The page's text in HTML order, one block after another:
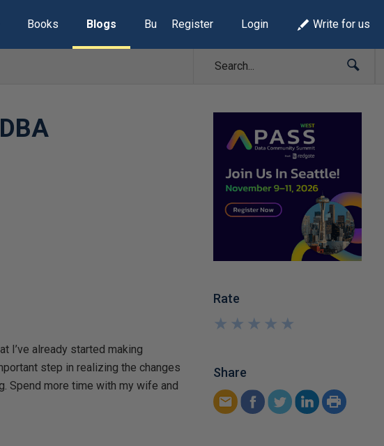
Books Blogs Build Lists
Register Login Write for us
I’ve already started making
step in realizing the changes
Spend more time with my wife and
Rate
★
★
★
★
★
★
★
★
★
★
Share